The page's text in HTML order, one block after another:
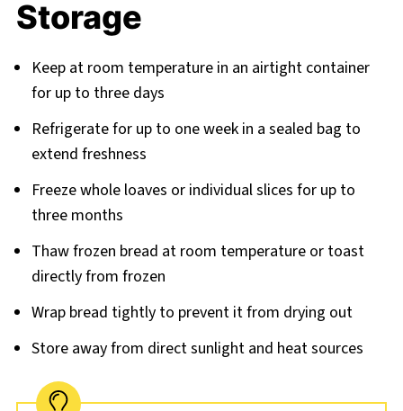
Storage
Keep at room temperature in an airtight container
for up to three days
Refrigerate for up to one week in a sealed bag to
extend freshness
Freeze whole loaves or individual slices for up to
three months
Thaw frozen bread at room temperature or toast
directly from frozen
Wrap bread tightly to prevent it from drying out
Store away from direct sunlight and heat sources